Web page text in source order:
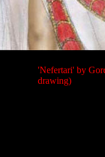
'Nefertari' by
drawing)